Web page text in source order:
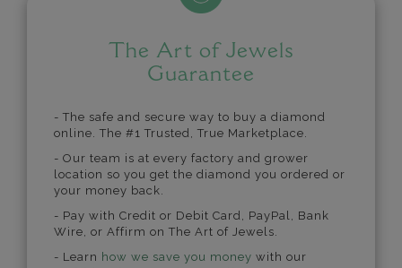
The Art of Jewels
Guarantee
- The safe and secure way to buy a diamond
online. The #1 Trusted, True Marketplace.
- Our team is at every factory and grower
location so you get the diamond you ordered or
your money back.
- Pay with Credit or Debit Card, PayPal, Bank
Wire, or Affirm on The Art of Jewels.
- Learn how we save you money with our